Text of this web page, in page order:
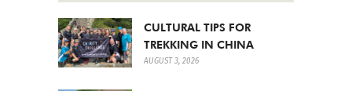
CULTURAL TIPS FOR
TREKKING IN CHINA
AUGUST 3, 2026